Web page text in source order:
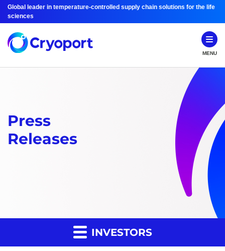
Global leader in temperature-controlled supply chain solutions for the life
sciences
MENU
Press
Releases
INVESTORS